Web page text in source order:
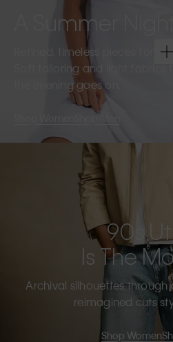
A Summer Night
Refined, timeless pieces for
Soft tailoring and light fabrics
the evening goes on.
Shop Men
90s
Is The
Archival silhouettes through
reimagined cuts
Shop Women